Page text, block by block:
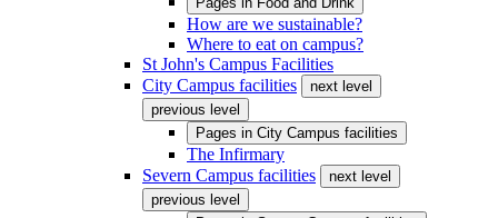
How are we sustainable?
Where to eat on campus?
St John's Campus Facilities
City Campus facilities
next level
previous level
Pages in City Campus facilities
The Infirmary
Severn Campus facilities
next level
previous level